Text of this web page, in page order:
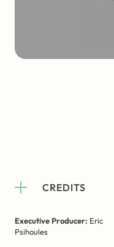
CREDITS
Executive Producer: Eric
Psihoules